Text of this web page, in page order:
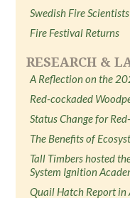
Swedish Fire
Fire Festival Returns
RESEARCH &
A Reflection on the
Red-cockaded
Status Change for
The Benefits of
Tall Timbers hosted
System Ignition
Quail Hatch Report